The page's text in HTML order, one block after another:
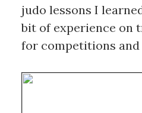
judo lessons I
bit of experience on
for competitions